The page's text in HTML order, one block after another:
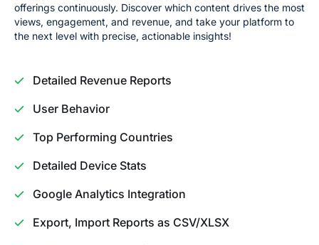
offerings continuously. Discover which content drives the most
views, engagement, and revenue, and take your platform to
the next level with precise, actionable insights!
Detailed Revenue Reports
User Behavior
Top Performing Countries
Detailed Device Stats
Google Analytics Integration
Export, Import Reports as CSV/XLSX